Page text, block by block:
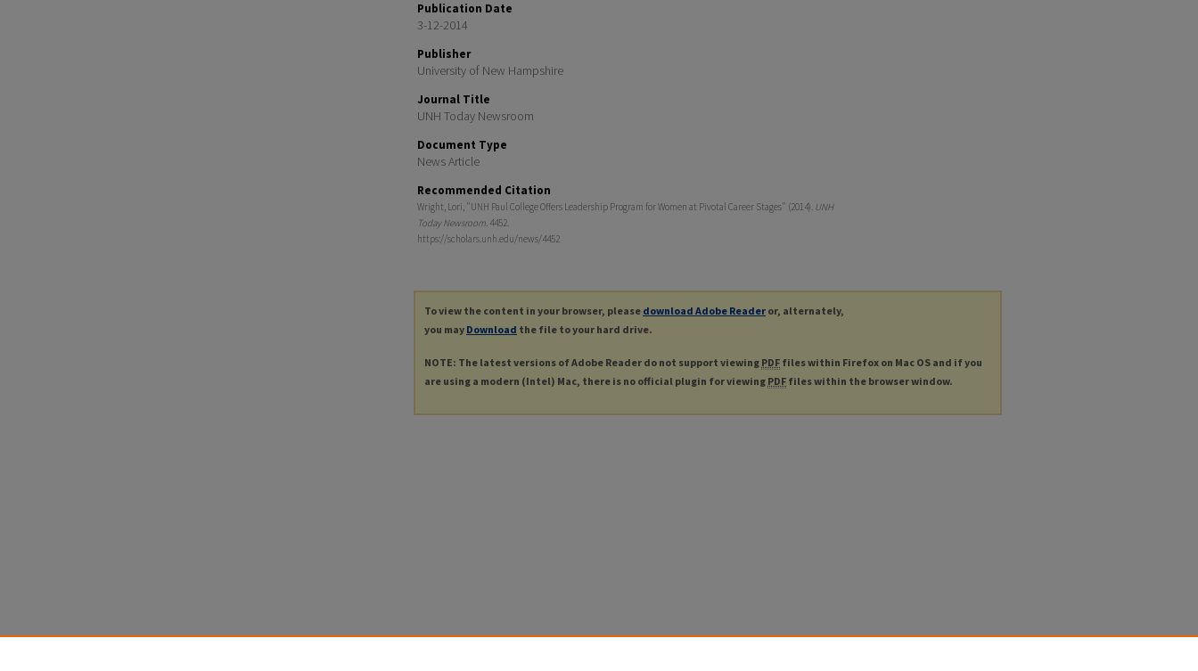
Publication Date
3-12-2014
Publisher
University of New Hampshire
Journal Title
UNH Today Newsroom
Document Type
News Article
Recommended Citation
Wright, Lori, "UNH Paul College Offers Leadership Program for Women at Pivotal Career Stages" (2014). UNH
Today Newsroom. 4452.
https://scholars.unh.edu/news/4452
To view the content in your browser, please download Adobe Reader or, alternately,
you may Download the file to your hard drive.
NOTE: The latest versions of Adobe Reader do not support viewing PDF files within Firefox on Mac OS and if you
are using a modern (Intel) Mac, there is no official plugin for viewing PDF files within the browser window.